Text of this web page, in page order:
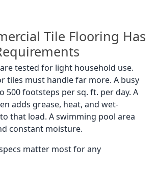
Tile Flooring Has
tested for light household use.
tiles must handle far more. A busy
500 footsteps per sq. ft. per day. A
adds grease, heat, and wet-
that load. A swimming pool area
constant moisture.
matter most for any